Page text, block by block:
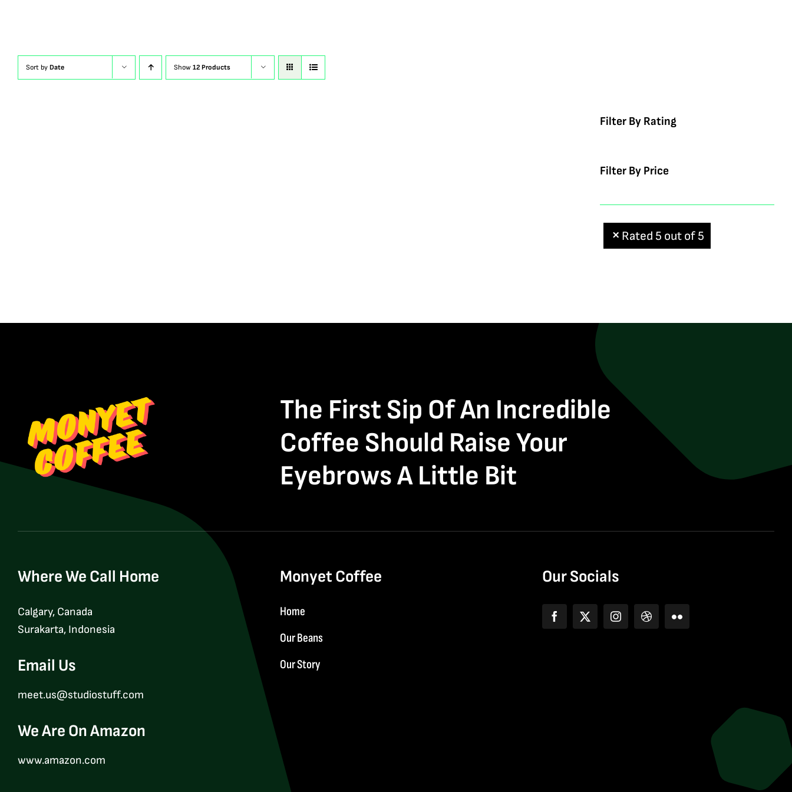
Sort by Date Show 12 Products
Filter By Rating
Filter By Price
Rated 5 out of 5
The First Sip Of An Incredible
Coffee Should Raise Your
Eyebrows A Little Bit
Where We Call Home
Calgary, Canada
Surakarta, Indonesia
Email Us
meet.us@studiostuff.com
We Are On Amazon
www.amazon.com
Monyet Coffee
Home
Our Beans
Our Story
Our Socials